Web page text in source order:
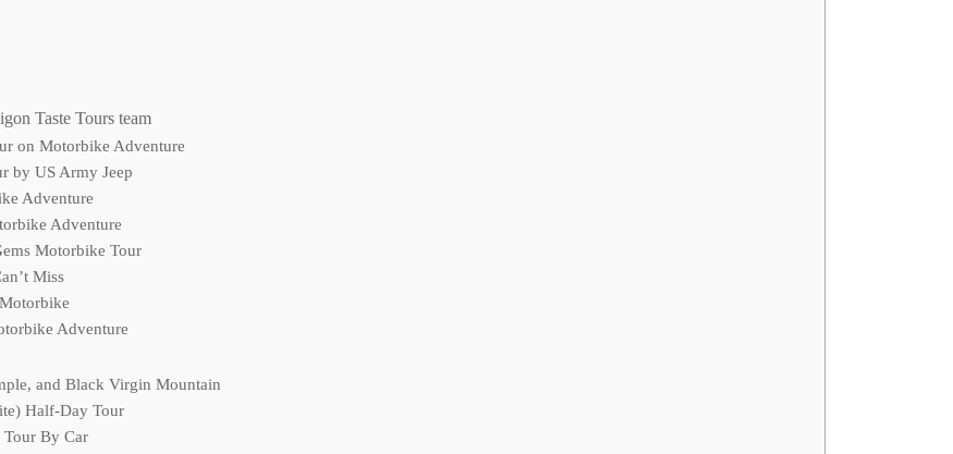
Taste Tours team
on Motorbike Adventure
by US Army Jeep
Adventure
Adventure
Motorbike Tour
Miss
Adventure
and Black Virgin Mountain
Half-Day Tour
Tour By Car